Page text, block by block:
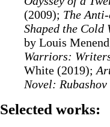
(2009); The
Shaped the Cold
by Louis
Warriors:
White (2019);
Novel:
Selected works: